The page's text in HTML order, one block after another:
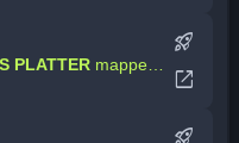
PLATTER mapped by MBomb
rocket_launch
open_in_new
rocket_launch